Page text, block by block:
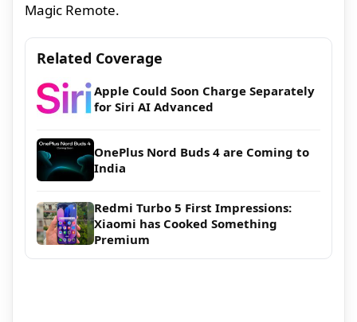
Magic Remote.
Related Coverage
Apple Could Soon Charge Separately
for Siri AI Advanced
OnePlus Nord Buds 4 are Coming to
India
Redmi Turbo 5 First Impressions:
Xiaomi has Cooked Something
Premium